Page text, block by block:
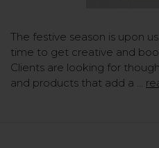
The festive season is upon
time to get creative and
Clients are looking for
and products that add a …